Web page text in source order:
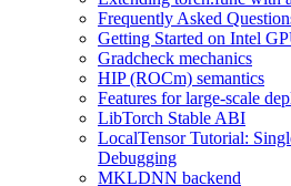
Frequently Asked
Getting Started on Intel
Gradcheck mechanics
HIP (ROCm) semantics
Features for large-scale
LibTorch Stable ABI
LocalTensor Tutorial:
Debugging
MKLDNN backend